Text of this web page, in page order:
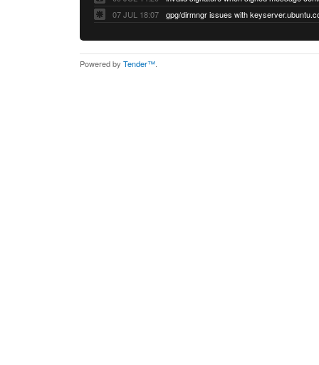
07 JUL 18:07
Powered by Tender™